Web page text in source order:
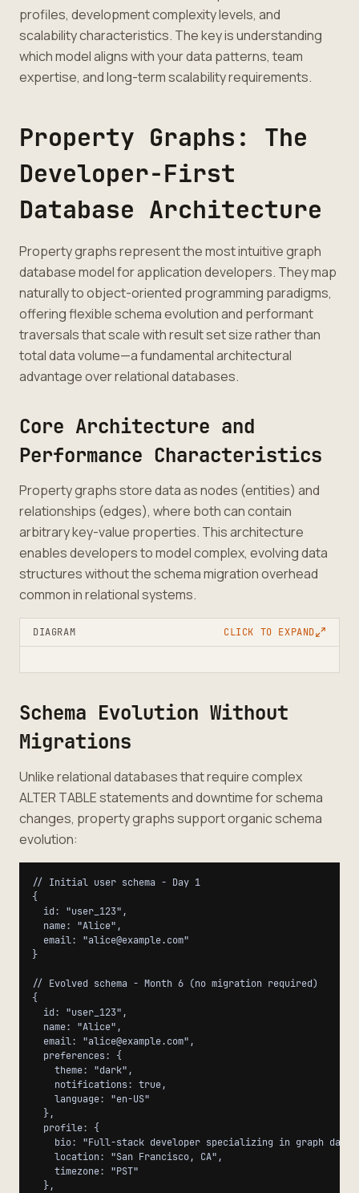
profiles, development complexity levels, and
scalability characteristics. The key is understanding
which model aligns with your data patterns, team
expertise, and long-term scalability requirements.
Property Graphs: The
Developer-First
Database Architecture
Property graphs represent the most intuitive graph
database model for application developers. They map
naturally to object-oriented programming paradigms,
offering flexible schema evolution and performant
traversals that scale with result set size rather than
total data volume—a fundamental architectural
advantage over relational databases.
Core Architecture and
Performance Characteristics
Property graphs store data as nodes (entities) and
relationships (edges), where both can contain
arbitrary key-value properties. This architecture
enables developers to model complex, evolving data
structures without the schema migration overhead
common in relational systems.
DIAGRAM CLICK TO EXPAND
Schema Evolution Without
Migrations
Unlike relational databases that require complex
ALTER TABLE statements and downtime for schema
changes, property graphs support organic schema
evolution:
// Initial user schema - Day 1
{
  id: "user_123",
  name: "Alice",
  email: "alice@example.com"
}
// Evolved schema - Month 6 (no migration required)
{
  id: "user_123",
  name: "Alice",
  email: "alice@example.com",
  preferences: {
    theme: "dark",
    notifications: true,
    language: "en-US"
  },
  profile: {
bio: "Full-stack developer specializing in graph
    location: "San Francisco, CA",
    timezone: "PST"
  },